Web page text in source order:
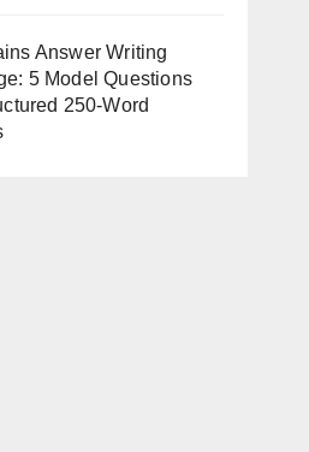
Answer Writing
5 Model Questions
250-Word